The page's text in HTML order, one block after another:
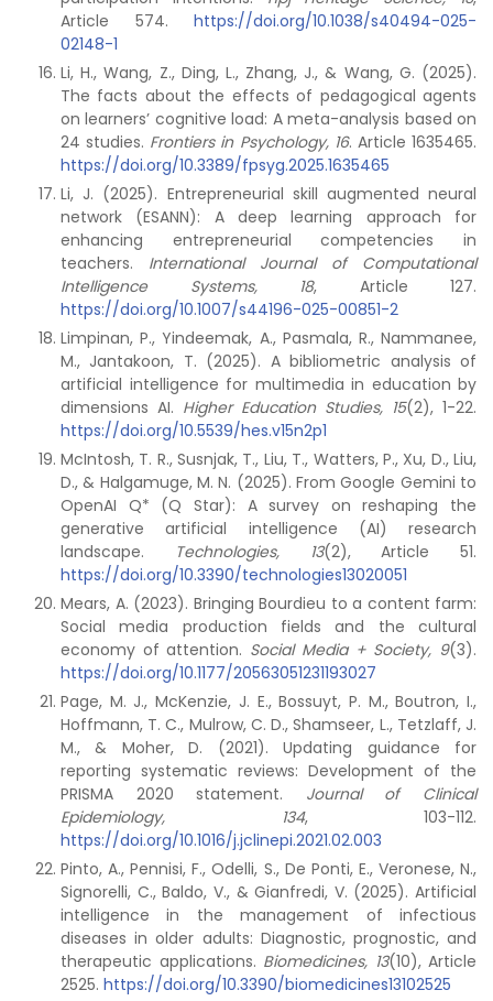
Article 574. https://doi.org/10.1038/s40494-025-
02148-1
Li, H., Wang, Z., Ding, L., Zhang, J., & Wang, G. (2025).
The facts about the effects of pedagogical agents
on learners’ cognitive load: A meta-analysis based on
24 studies. Frontiers in Psychology, 16. Article 1635465.
https://doi.org/10.3389/fpsyg.2025.1635465
Li, J. (2025). Entrepreneurial skill augmented neural
network (ESANN): A deep learning approach for
enhancing entrepreneurial competencies in
teachers. International Journal of Computational
Intelligence Systems, 18, Article 127.
https://doi.org/10.1007/s44196-025-00851-2
Limpinan, P., Yindeemak, A., Pasmala, R., Nammanee,
M., Jantakoon, T. (2025). A bibliometric analysis of
artificial intelligence for multimedia in education by
dimensions AI. Higher Education Studies, 15(2), 1-22.
https://doi.org/10.5539/hes.v15n2p1
McIntosh, T. R., Susnjak, T., Liu, T., Watters, P., Xu, D., Liu,
D., & Halgamuge, M. N. (2025). From Google Gemini to
OpenAI Q* (Q Star): A survey on reshaping the
generative artificial intelligence (AI) research
landscape.
Technologies, 13(2), Article 51.
https://doi.org/10.3390/technologies13020051
Mears, A. (2023). Bringing Bourdieu to a content farm:
Social media production fields and the cultural
economy of attention. Social Media + Society, 9(3).
https://doi.org/10.1177/20563051231193027
Page, M. J., McKenzie, J. E., Bossuyt, P. M., Boutron, I.,
Hoffmann, T. C., Mulrow, C. D., Shamseer, L., Tetzlaff, J.
M., & Moher, D. (2021). Updating guidance for
reporting systematic reviews: Development of the
PRISMA 2020 statement. Journal of Clinical
Epidemiology, 134, 103-112.
https://doi.org/10.1016/j.jclinepi.2021.02.003
Pinto, A., Pennisi, F., Odelli, S., De Ponti, E., Veronese, N.,
Signorelli, C., Baldo, V., & Gianfredi, V. (2025). Artificial
intelligence in the management of infectious
diseases in older adults: Diagnostic, prognostic, and
therapeutic applications. Biomedicines, 13(10), Article
2525. https://doi.org/10.3390/biomedicines13102525